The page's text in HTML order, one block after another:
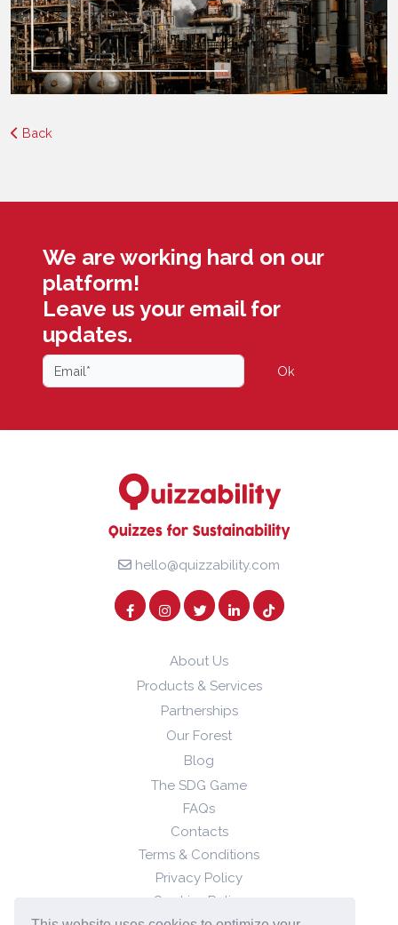
Back
We are working hard on our
platform!
Leave us your email for
updates.
Ok
hello@quizzability.com
About Us
Products & Services
Partnerships
Our Forest
Blog
The SDG Game
FAQs
Contacts
Terms & Conditions
Privacy Policy
Cookies Policy